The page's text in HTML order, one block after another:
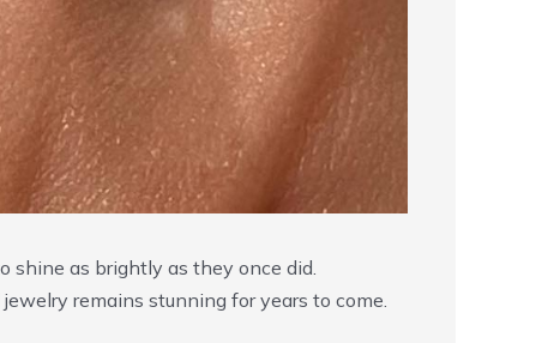
shine as brightly as they once did.
remains stunning for years to come.